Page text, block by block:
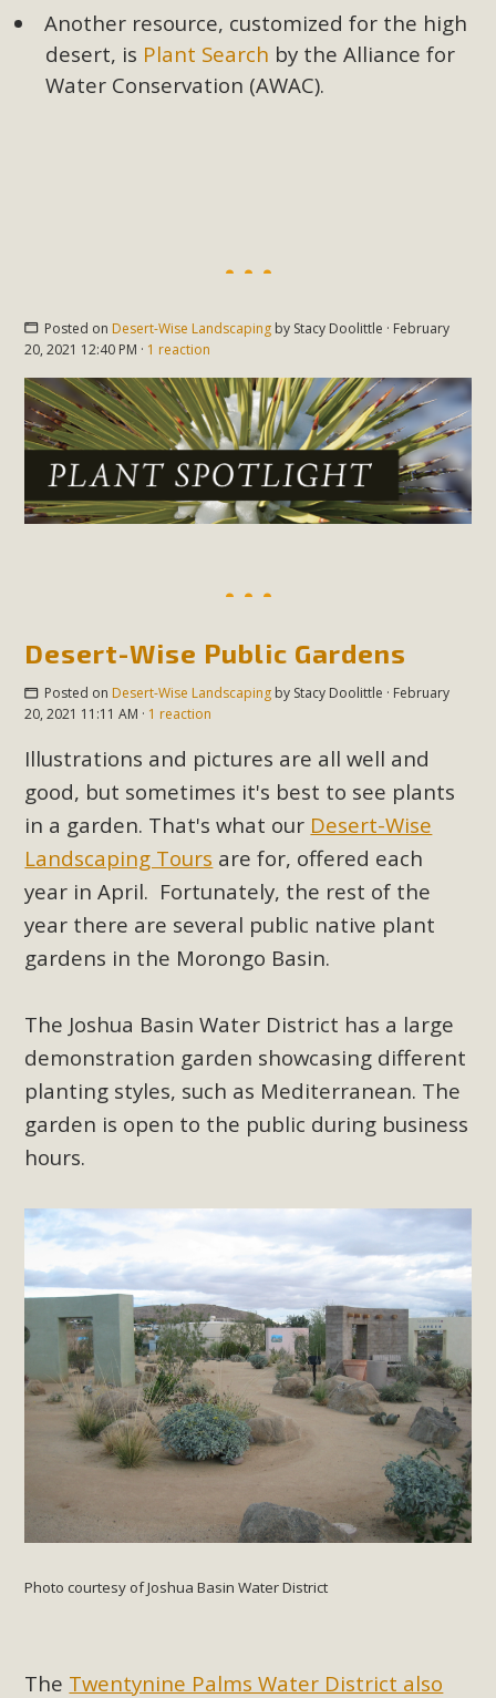
Another resource, customized for the high
desert, is Plant Search by the Alliance for
Water Conservation (AWAC).
Posted on Desert-Wise Landscapingby Stacy Doolittle · February
20, 2021 12:40 PM · 1 reaction
Desert-Wise Public Gardens
Posted on Desert-Wise Landscapingby Stacy Doolittle · February
20, 2021 11:11 AM · 1 reaction
Illustrations and pictures are all well and
good, but sometimes it's best to see plants
in a garden. That's what our Desert-Wise
Landscaping Tours are for, offered each
year in April. Fortunately, the rest of the
year there are several public native plant
gardens in the Morongo Basin.
The Joshua Basin Water District has a large
demonstration garden showcasing different
planting styles, such as Mediterranean. The
garden is open to the public during business
hours.
Photo courtesy of Joshua Basin Water District
The Twentynine Palms Water District also